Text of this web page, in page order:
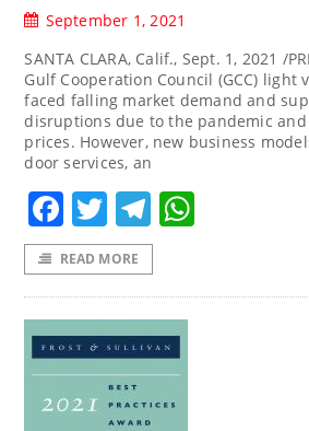
September 1, 2021
SANTA CLARA, Calif., Sept. 1, 2021 /
Gulf Cooperation Council (GCC) light
faced falling market demand and
disruptions due to the pandemic
prices. However, new business
door services, an
Facebook
TwitterTelegram
READ MORE